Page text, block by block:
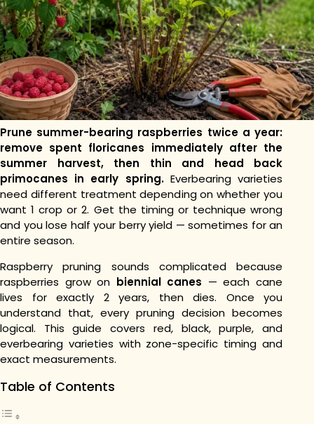
Prune summer-bearing raspberries twice a year:
remove spent floricanes immediately after the
summer harvest, then thin and head back
primocanes in early spring.Everbearing varieties
need different treatment depending on whether you
want 1 crop or 2. Get the timing or technique wrong
and you lose half your berry yield — sometimes for an
entire season.
Raspberry pruning sounds complicated because
raspberries grow on biennial canes — each cane
lives for exactly 2 years, then dies. Once you
understand that, every pruning decision becomes
logical. This guide covers red, black, purple, and
everbearing varieties with zone-specific timing and
exact measurements.
Table of Contents